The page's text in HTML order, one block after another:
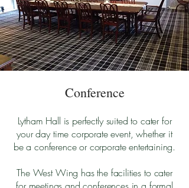
Conference
Lytham Hall is perfectly suited to cater for
your day time corporate event, whether it
be a conference orcorporate entertaining.
The West Wing has the facilities to cater